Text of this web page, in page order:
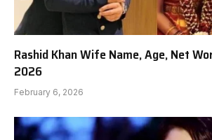
Rashid Khan Wife Name, Age, Net
2026
February 6, 2026